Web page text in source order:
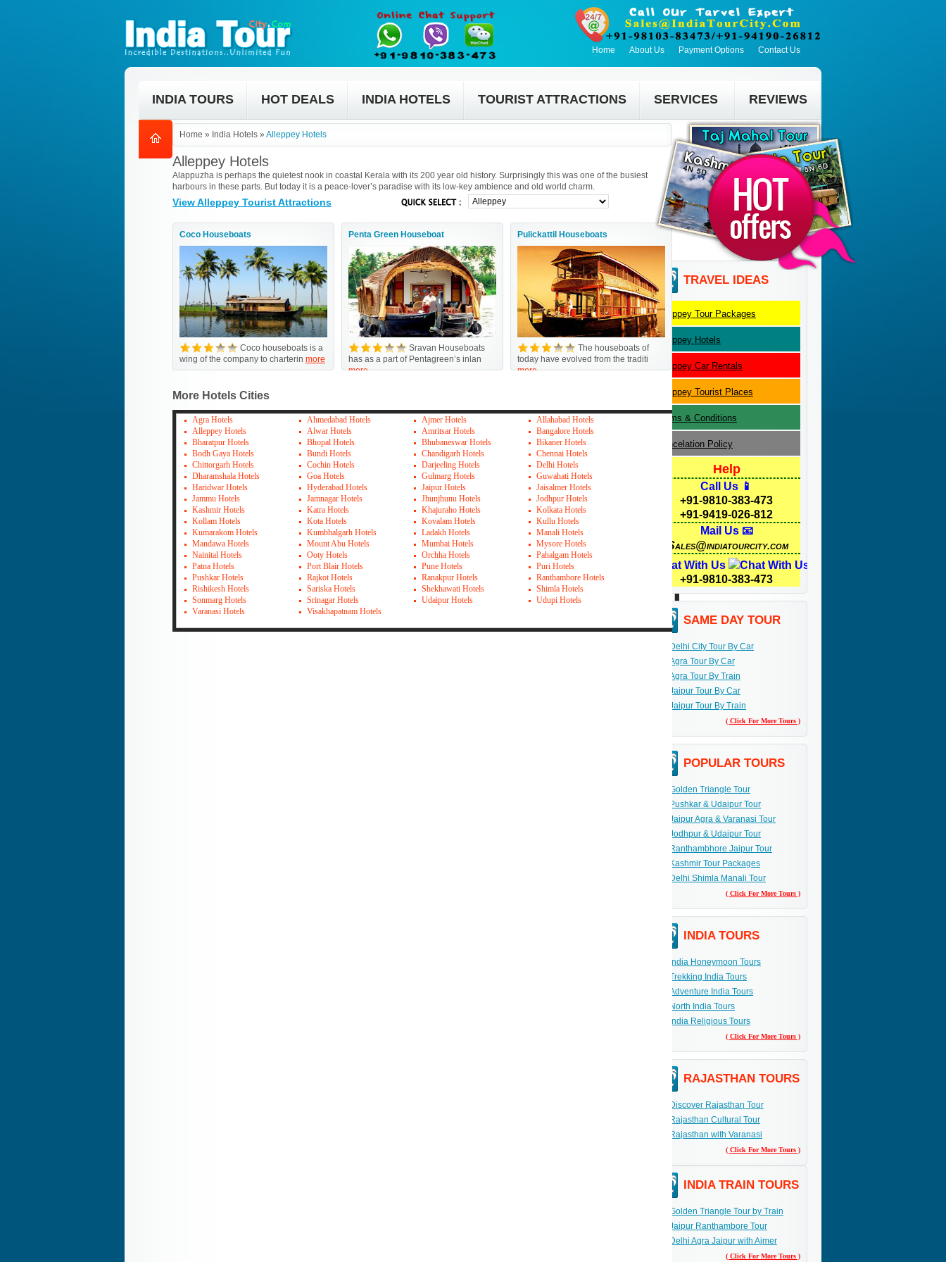
Home About Us Payment Options Contact Us
INDIA TOURS HOT DEALS INDIA HOTELS TOURIST ATTRACTIONS SERVICES REVIEWS
Home » India Hotels » Alleppey Hotels
Alleppey Hotels
Alappuzha is perhaps the quietest nook in coastal Kerala with its 200 year old history. Surprisingly this was one of the busiest
harbours in these parts. But today it is a peace-lover’s paradise with its low-key ambience and old world charm.
View Alleppey Tourist Attractions
Coco Houseboats
Coco houseboats is a
wing of the company to charterin more
Penta Green Houseboat
Sravan Houseboats
has as a part of Pentagreen’s inlan
more
Pulickattil Houseboats
The houseboats of
today have evolved from the traditi
more
More Hotels Cities
Agra Hotels Ahmedabad Hotels Ajmer Hotels
Allahabad Hotels
Alleppey Hotels
Alwar Hotels Amritsar Hotels
Bangalore Hotels
Bharatpur Hotels
Bhopal Hotels Bhubaneswar Hotels
Bikaner Hotels
Bodh Gaya Hotels
Bundi Hotels Chandigarh Hotels
Chennai Hotels
Chittorgarh Hotels
Cochin Hotels Darjeeling Hotels
Delhi Hotels
Dharamshala Hotels
Goa Hotels Gulmarg Hotels
Guwahati Hotels
Haridwar Hotels
Hyderabad Hotels Jaipur Hotels
Jaisalmer Hotels
Jammu Hotels
Jamnagar Hotels Jhunjhunu Hotels
Jodhpur Hotels
Kashmir Hotels
Katra Hotels Khajuraho Hotels
Kolkata Hotels
Kollam Hotels
Kota Hotels Kovalam Hotels
Kullu Hotels
Kumarakom Hotels
Kumbhalgarh Hotels Ladakh Hotels
Manali Hotels
Mandawa Hotels
Mount Abu Hotels Mumbai Hotels
Mysore Hotels
Nainital Hotels
Ooty Hotels Orchha Hotels
Pahalgam Hotels
Patna Hotels
Port Blair Hotels Pune Hotels
Puri Hotels
Pushkar Hotels
Rajkot Hotels Ranakpur Hotels
Ranthambore Hotels
Rishikesh Hotels
Sariska Hotels Shekhawati Hotels
Shimla Hotels
Sonmarg Hotels
Srinagar Hotels Udaipur Hotels
Udupi Hotels
Varanasi Hotels
Visakhapatnam Hotels
TRAVEL IDEAS
Alleppey Tour Packages
Alleppey Hotels
Alleppey Car Rentals
Alleppey Tourist Places
Terms & Conditions
Cancelation Policy
Help
Call Us 📱
+91-9810-383-473
+91-9419-026-812
Mail Us 📧
Sales@indiatourcity.com
Chat With Us
+91-9810-383-473
SAME DAY TOUR
Delhi City Tour By Car
Agra Tour By Car
Agra Tour By Train
Jaipur Tour By Car
Jaipur Tour By Train
( Click For More Tours )
POPULAR TOURS
Golden Triangle Tour
Pushkar & Udaipur Tour
Jaipur Agra & Varanasi Tour
Jodhpur & Udaipur Tour
Ranthambhore Jaipur Tour
Kashmir Tour Packages
Delhi Shimla Manali Tour
( Click For More Tours )
INDIA TOURS
India Honeymoon Tours
Trekking India Tours
Adventure India Tours
North India Tours
India Religious Tours
( Click For More Tours )
RAJASTHAN TOURS
Discover Rajasthan Tour
Rajasthan Cultural Tour
Rajasthan with Varanasi
( Click For More Tours )
INDIA TRAIN TOURS
Golden Triangle Tour by Train
Jaipur Ranthambore Tour
Delhi Agra Jaipur with Ajmer
( Click For More Tours )